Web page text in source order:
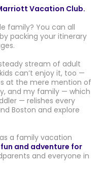
Vacation Club.
family? You can all
packing your itinerary
stream of adult
can’t enjoy it, too —
at the mere mention of
and my family — which
— relishes every
Boston and explore
a family vacation
fun and adventure for
and everyone in